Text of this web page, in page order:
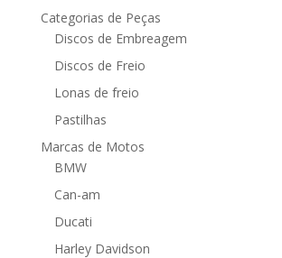
Categorias de Peças
Discos de Embreagem
Discos de Freio
Lonas de freio
Pastilhas
Marcas de Motos
BMW
Can-am
Ducati
Harley Davidson